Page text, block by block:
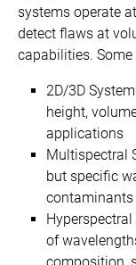
systems operate
detect flaws at
capabilities.
2D/3D
height,
applications
Multispectral
but specific
of